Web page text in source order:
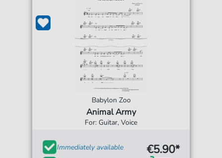
Babylon Zoo
Animal Army
For: Guitar, Voice
Immediately available
€5.90*